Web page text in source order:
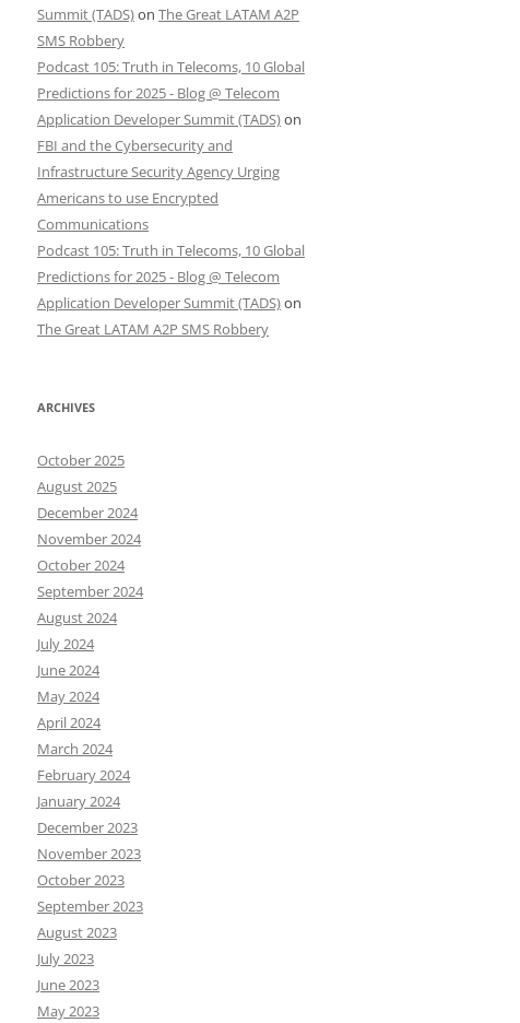
Summit (TADS)on The Great LATAM A2P
SMS Robbery
Podcast 105: Truth in Telecoms, 10 Global
Predictions for 2025 - Blog @ Telecom
Application Developer Summit (TADS)on
FBI and the Cybersecurity and
Infrastructure Security Agency Urging
Americans to use Encrypted
Communications
Podcast 105: Truth in Telecoms, 10 Global
Predictions for 2025 - Blog @ Telecom
Application Developer Summit (TADS)on
The Great LATAM A2P SMS Robbery
ARCHIVES
October 2025
August 2025
December 2024
November 2024
October 2024
September 2024
August 2024
July 2024
June 2024
May 2024
April 2024
March 2024
February 2024
January 2024
December 2023
November 2023
October 2023
September 2023
August 2023
July 2023
June 2023
May 2023